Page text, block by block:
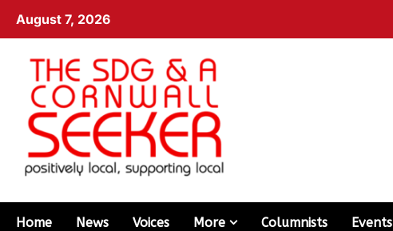
August 7, 2026
Home News Voices More Columnists Events